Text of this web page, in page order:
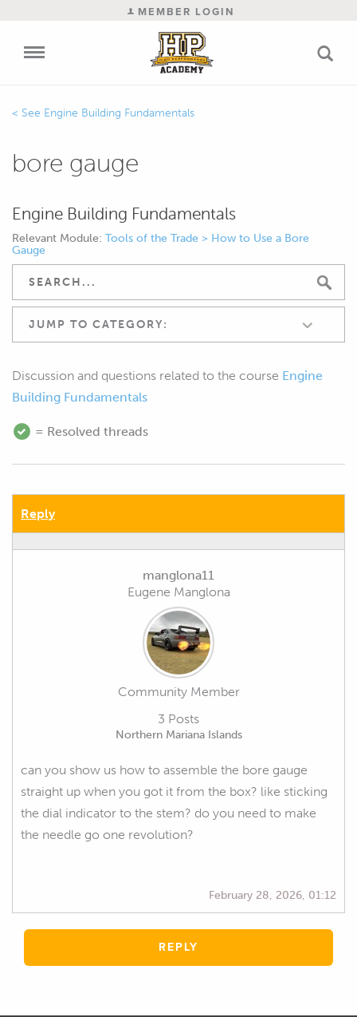
MEMBER LOGIN
Engine Building Fundamentals
bore gauge
Engine Building Fundamentals
Relevant Module: Tools of the Trade > How to Use a Bore
Gauge
JUMP TO CATEGORY:
Discussion and questions related to the course Engine
Building Fundamentals
= Resolved threads
Reply
manglona11
Eugene Manglona
Community Member
3 Posts
Northern Mariana Islands
can you show us how to assemble the bore gauge
straight up when you got it from the box? like sticking
the dial indicator to the stem? do you need to make
the needle go one revolution?
February 28, 2026, 01:12
REPLY